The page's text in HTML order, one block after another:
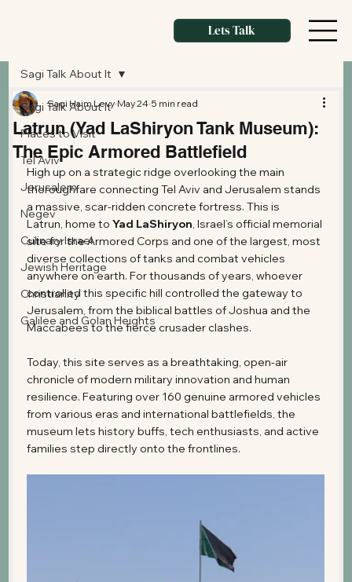
Lets Talk
Sagi Talk About It
Places to Visit
Tel Aviv
Jerusalem
Negev
Culinary Israel
Jewish Heritage
Christianity
Galilee and Golan Heights
Sagi Talk About It
Latrun (Yad LaShiryon Tank Museum):
The Epic Armored Battlefield
Sagi Haim Levy May 24 5 min read
High up on a strategic ridge overlooking the main
thoroughfare connecting Tel Aviv and Jerusalem stands
a massive, scar-ridden concrete fortress. This is
Latrun, home to Yad LaShiryon, Israel’s official memorial
site for the Armored Corps and one of the largest, most
diverse collections of tanks and combat vehicles
anywhere on earth. For thousands of years, whoever
controlled this specific hill controlled the gateway to
Jerusalem, from the biblical battles of Joshua and the
Maccabees to the fierce crusader clashes.
Today, this site serves as a breathtaking, open-air
chronicle of modern military innovation and human
resilience. Featuring over 160 genuine armored vehicles
from various eras and international battlefields, the
museum lets history buffs, tech enthusiasts, and active
families step directly onto the frontlines.